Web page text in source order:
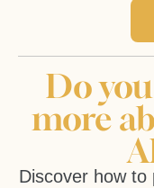
Do
more
Discover how